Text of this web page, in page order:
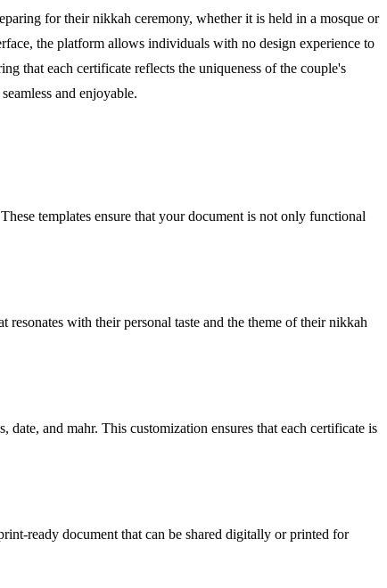
for their nikkah ceremony, whether it is held in a mosque or
the platform allows individuals with no design experience to
that each certificate reflects the uniqueness of the couple's
and enjoyable.
templates ensure that your document is not only functional
with their personal taste and the theme of their nikkah
and mahr. This customization ensures that each certificate is
ready document that can be shared digitally or printed for